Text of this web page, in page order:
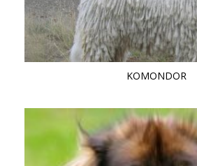
KOMONDOR